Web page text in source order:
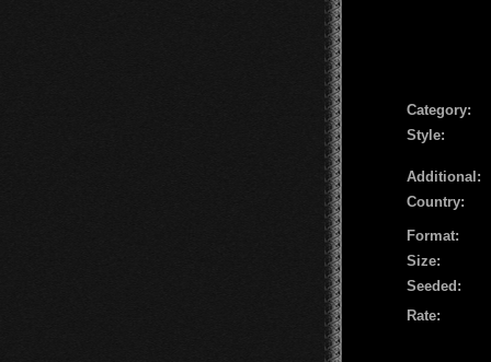
Сategory:
Style:
Additional:
Country:
Format:
Size:
Seeded:
Rate: